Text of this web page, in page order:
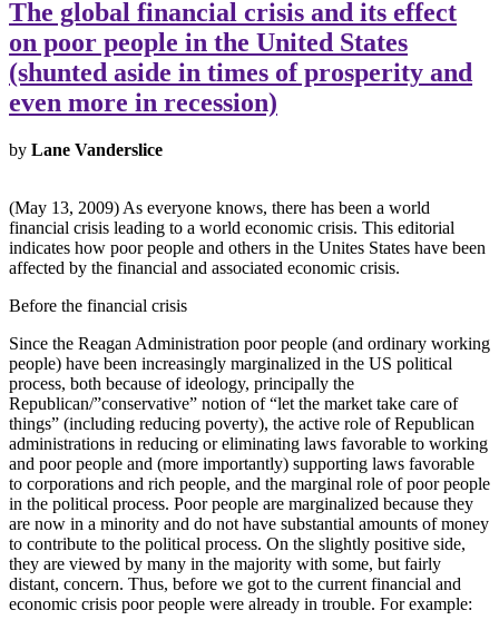
The global financial crisis and its effect
on poor people in the United States
(shunted aside in times of prosperity and
even more in recession)
by Lane Vanderslice
(May 13, 2009) As everyone knows, there has been a world
financial crisis leading to a world economic crisis. This editorial
indicates how poor people and others in the Unites States have been
affected by the financial and associated economic crisis.
Before the financial crisis
Since the Reagan Administration poor people (and ordinary working
people) have been increasingly marginalized in the US political
process, both because of ideology, principally the
Republican/”conservative” notion of “let the market take care of
things” (including reducing poverty), the active role of Republican
administrations in reducing or eliminating laws favorable to working
and poor people and (more importantly) supporting laws favorable
to corporations and rich people, and the marginal role of poor people
in the political process. Poor people are marginalized because they
are now in a minority and do not have substantial amounts of money
to contribute to the political process. On the slightly positive side,
they are viewed by many in the majority with some, but fairly
distant, concern. Thus, before we got to the current financial and
economic crisis poor people were already in trouble. For example: